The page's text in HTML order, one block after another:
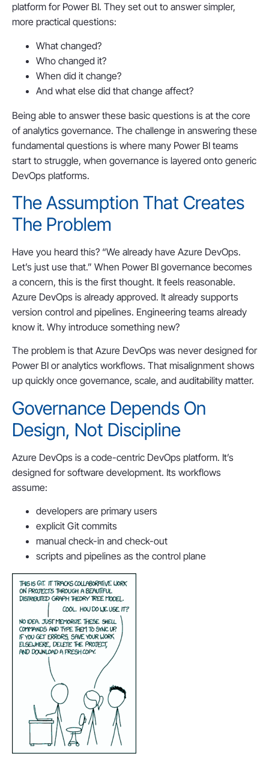
platform for Power BI. They set out to answer simpler,
more practical questions:
What changed?
Who changed it?
When did it change?
And what else did that change affect?
Being able to answer these basic questions is at the core
of analytics governance. The challenge in answering these
fundamental questions is where many Power BI teams
start to struggle, when governance is layered onto generic
DevOps platforms.
The Assumption That Creates
The Problem
Have you heard this? “We already have Azure DevOps.
Let’s just use that.” When Power BI governance becomes
a concern, this is the first thought. It feels reasonable.
Azure DevOps is already approved. It already supports
version control and pipelines. Engineering teams already
know it. Why introduce something new?
The problem is that Azure DevOps was never designed for
Power BI or analytics workflows. That misalignment shows
up quickly once governance, scale, and auditability matter.
Governance Depends On
Design, Not Discipline
Azure DevOps is a code-centric DevOps platform. It’s
designed for software development. Its workflows
assume:
developers are primary users
explicit Git commits
manual check-in and check-out
scripts and pipelines as the control plane